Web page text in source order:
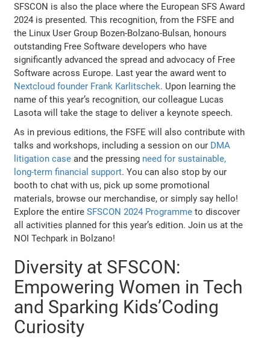
SFSCON is also the place where the European SFS Award
2024 is presented. This recognition, from the FSFE and
the Linux User Group Bozen-Bolzano-Bulsan, honours
outstanding Free Software developers who have
significantly advanced the spread and advocacy of Free
Software across Europe. Last year the award went to
Nextcloud founder Frank Karlitschek. Upon learning the
name of this year’s recognition, our colleague Lucas
Lasota will take the stage to deliver a keynote speech.
As in previous editions, the FSFE will also contribute with
talks and workshops, including a session on our DMA
litigation case and the pressing need for sustainable,
long-term financial support. You can also stop by our
booth to chat with us, pick up some promotional
materials, browse our merchandise, or simply say hello!
Explore the entireSFSCON 2024 Programme to discover
all activities planned for this year’s edition. Join us at the
NOI Techpark in Bolzano!
Diversity at SFSCON:
Empowering Women in Tech
and Sparking Kids’Coding
Curiosity